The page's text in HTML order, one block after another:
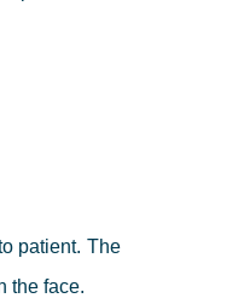
patient. The
the face.